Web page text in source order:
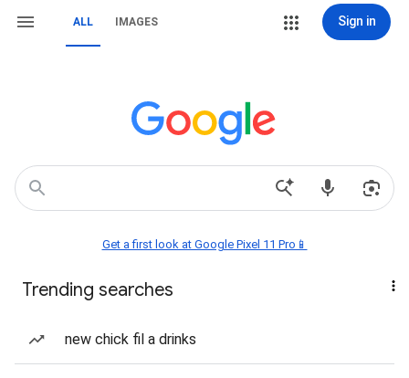
ALL IMAGES Sign in
Get a first look at Google Pixel 11 Pro📱
Trending searches
new chick fil a drinks